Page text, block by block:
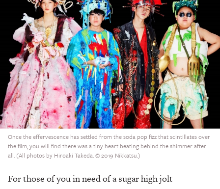
Once the effervescence has settled from the soda pop fizz that scintillates over
the film, you will find there was a tiny heart beating behind the shimmer after
all. (All photos by Hiroaki Takeda. © 2019 Nikkatsu.)
For those of you in need of a sugar high jolt